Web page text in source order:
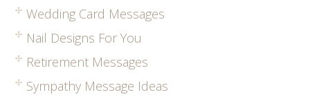
Wedding Card Messages
Nail Designs For You
Retirement Messages
Sympathy Message Ideas